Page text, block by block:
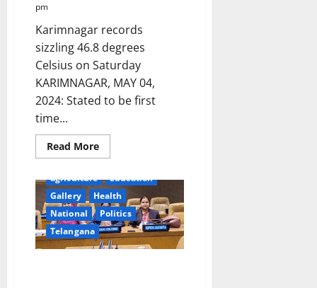
pm
Karimnagar records
sizzling 46.8 degrees
Celsius on Saturday
KARIMNAGAR, MAY 04,
2024: Stated to be first
time...
Read MoreRead
more
issues
heat
wave
‘Red
Alert’
in
Karimnagar
agriculture
Education
Gallery
Health
National
Politics
Telangana